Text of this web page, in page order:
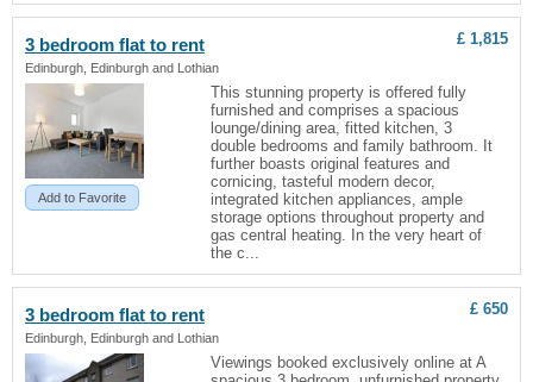
3 bedroom flat to rent
Edinburgh, Edinburgh and Lothian
£ 1,815
Add to Favorite
This stunning property is offered fully
furnished and comprises a spacious
lounge/dining area, fitted kitchen, 3
double bedrooms and family bathroom. It
further boasts original features and
cornicing, tasteful modern decor,
integrated kitchen appliances, ample
storage options throughout property and
gas central heating. In the very heart of
the c...
3 bedroom flat to rent
Edinburgh, Edinburgh and Lothian
£ 650
Viewings booked exclusively online at A